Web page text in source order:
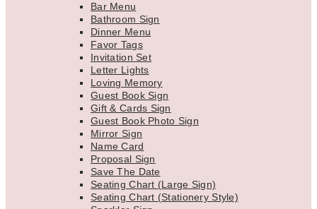
Bar Menu
Bathroom Sign
Dinner Menu
Favor Tags
Invitation Set
Letter Lights
Loving Memory
Guest Book Sign
Gift & Cards Sign
Guest Book Photo Sign
Mirror Sign
Name Card
Proposal Sign
Save The Date
Seating Chart (Large Sign)
Seating Chart (Stationery Style)